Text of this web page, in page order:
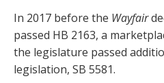
In 2017 before the Wayfair
passed HB 2163, a
the legislature passed
legislation, SB 5581.